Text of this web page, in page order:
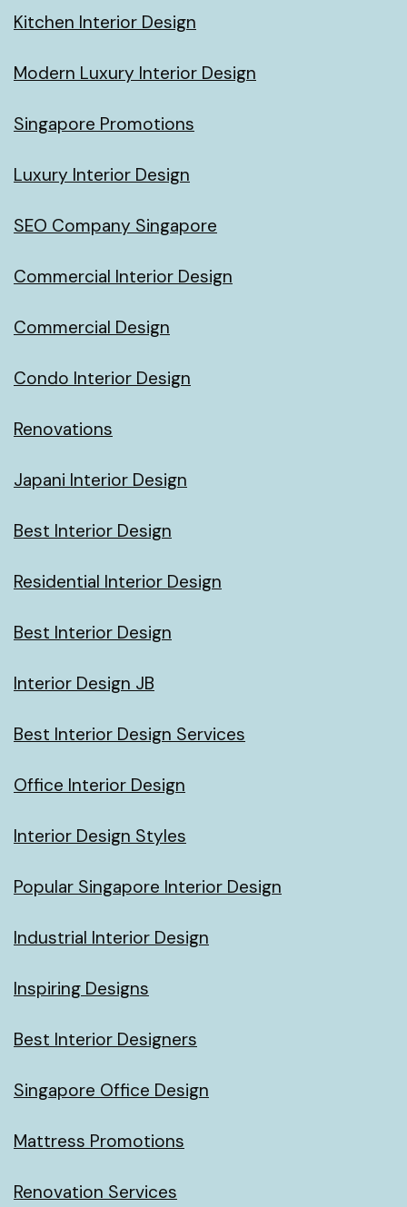
Kitchen Interior Design
Modern Luxury Interior Design
Singapore Promotions
Luxury Interior Design
SEO Company Singapore
Commercial Interior Design
Commercial Design
Condo Interior Design
Renovations
Japani Interior Design
Best Interior Design
Residential Interior Design
Best Interior Design
Interior Design JB
Best Interior Design Services
Office Interior Design
Interior Design Styles
Popular Singapore Interior Design
Industrial Interior Design
Inspiring Designs
Best Interior Designers
Singapore Office Design
Mattress Promotions
Renovation Services